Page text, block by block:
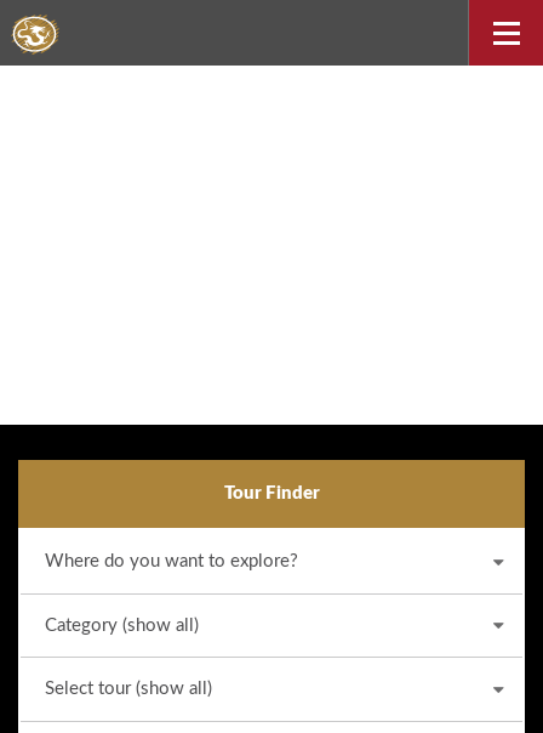
Tour Finder
Why we stand out from the crowd
Our priority is customer satisfaction, and to achieve this